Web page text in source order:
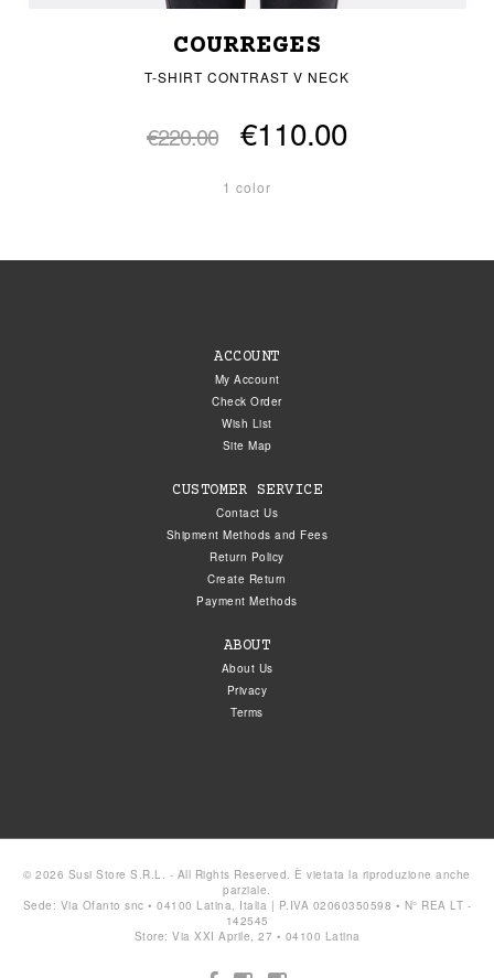
COURREGES
T-SHIRT CONTRAST V NECK
€220.00 €110.00
1 color
ACCOUNT
My Account
Check Order
Wish List
Site Map
CUSTOMER SERVICE
Contact Us
Shipment Methods and Fees
Return Policy
Create Return
Payment Methods
ABOUT
About Us
Privacy
Terms
© 2026 Susi Store S.R.L. - All Rights Reserved. È vietata la riproduzione anche
parziale.
Sede: Via Ofanto snc • 04100 Latina, Italia | P.IVA 02060350598 • N° REA LT -
142545
Store: Via XXI Aprile, 27 • 04100 Latina